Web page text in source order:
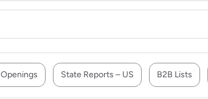
State Reports – US B2B Lists